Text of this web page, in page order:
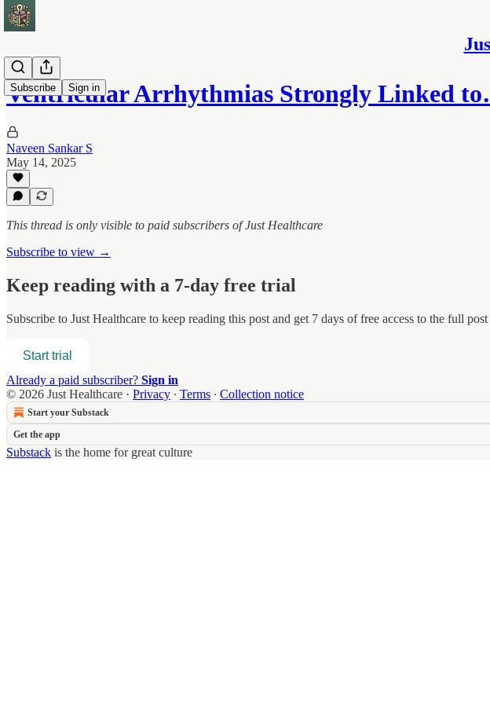
Subscribe Sign in
Ventricular Arrhythmias Strongly Linked
Naveen Sankar S
May 14, 2025
This thread is only visible to paid subscribers of Just Healthcare
Subscribe to view →
Keep reading with a 7-day free trial
Subscribe to Just Healthcare to keep reading this post and get 7 days of free access to the full
Start trial
Already a paid subscriber? Sign in
© 2026 Just Healthcare · Privacy ∙ Terms ∙ Collection notice
Start your Substack
Get the app
Substack is the home for great culture